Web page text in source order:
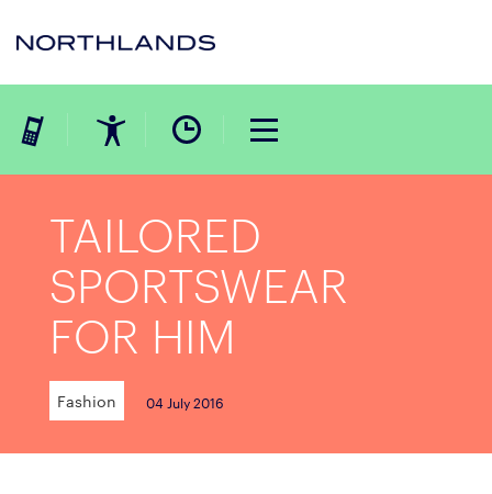
TAILORED
SPORTSWEAR
FOR HIM
Fashion 04 July 2016